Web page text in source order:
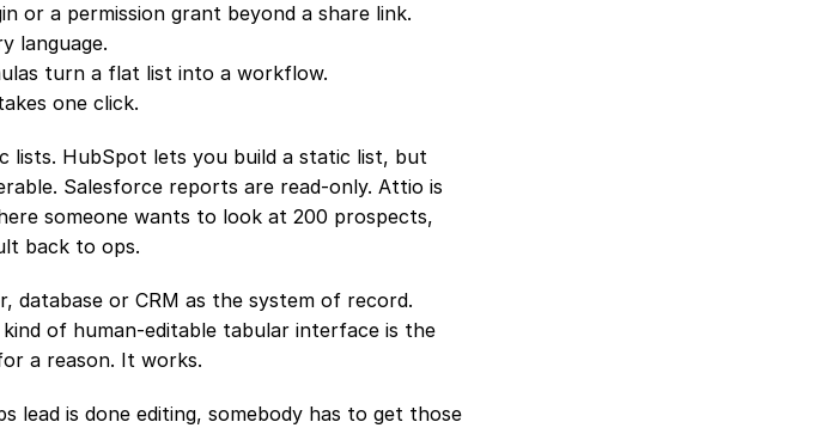
or a permission grant beyond a share link.
language.
turn a flat list into a workflow.
one click.
lists. HubSpot lets you build a static list, but
Salesforce reports are read-only. Attio is
someone wants to look at 200 prospects,
back to ops.
database or CRM as the system of record.
of human-editable tabular interface is the
a reason. It works.
lead is done editing, somebody has to get those